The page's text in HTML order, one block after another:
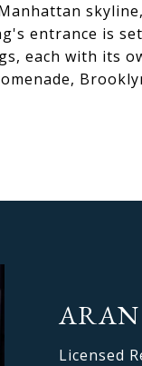
entrance is
each with its
Licensed